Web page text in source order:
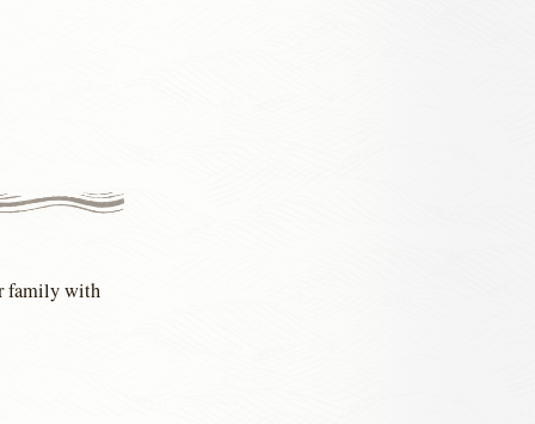
family with